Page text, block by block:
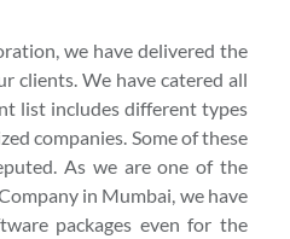
we have delivered the
clients. We have catered all
list includes different types
companies. Some of these
As we are one of the
in Mumbai, we have
packages even for the